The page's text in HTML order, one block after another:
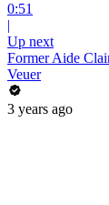
0:51
|
Up next
Former Aide
Veuer
3 years ago